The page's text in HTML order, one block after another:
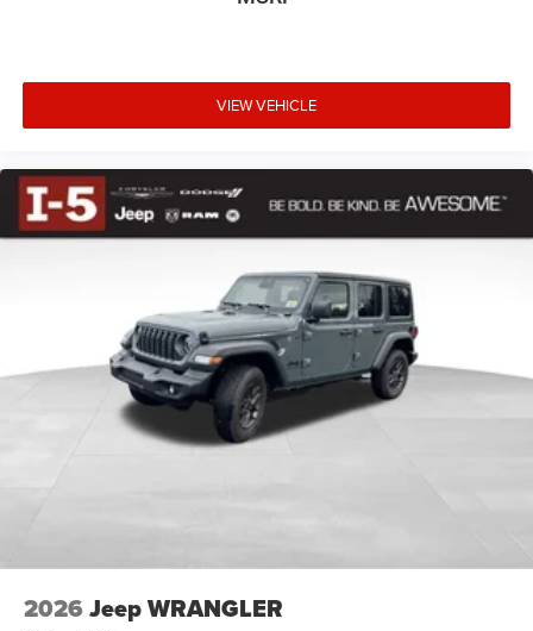
One of the Wrangler's most iconic features remains its
Panels, take off the doors, and enjoy an outdoor driving
experience unlike any other SUV on the market. From
mountain trails and beach drives to daily commuting,
VIEW VEHICLE
2026 Jeep WRANGLER